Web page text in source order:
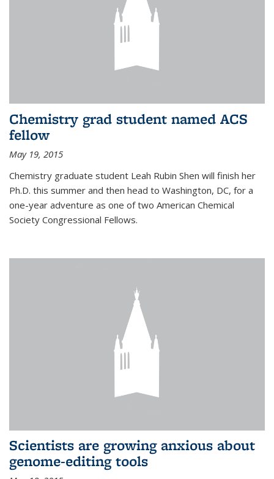
Chemistry grad student named ACS
fellow
May 19, 2015
Chemistry graduate student Leah Rubin Shen will finish her
Ph.D. this summer and then head to Washington, DC, for a
one-year adventure as one of two American Chemical
Society Congressional Fellows.
Scientists are growing anxious about
genome-editing tools